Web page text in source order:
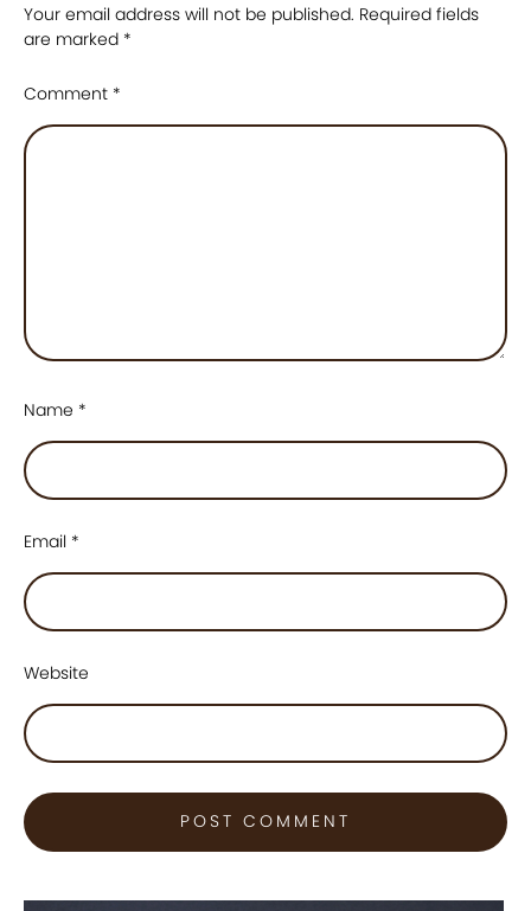
Your email address will not be published. Required fields
are marked *
Comment *
Name *
Email *
Website